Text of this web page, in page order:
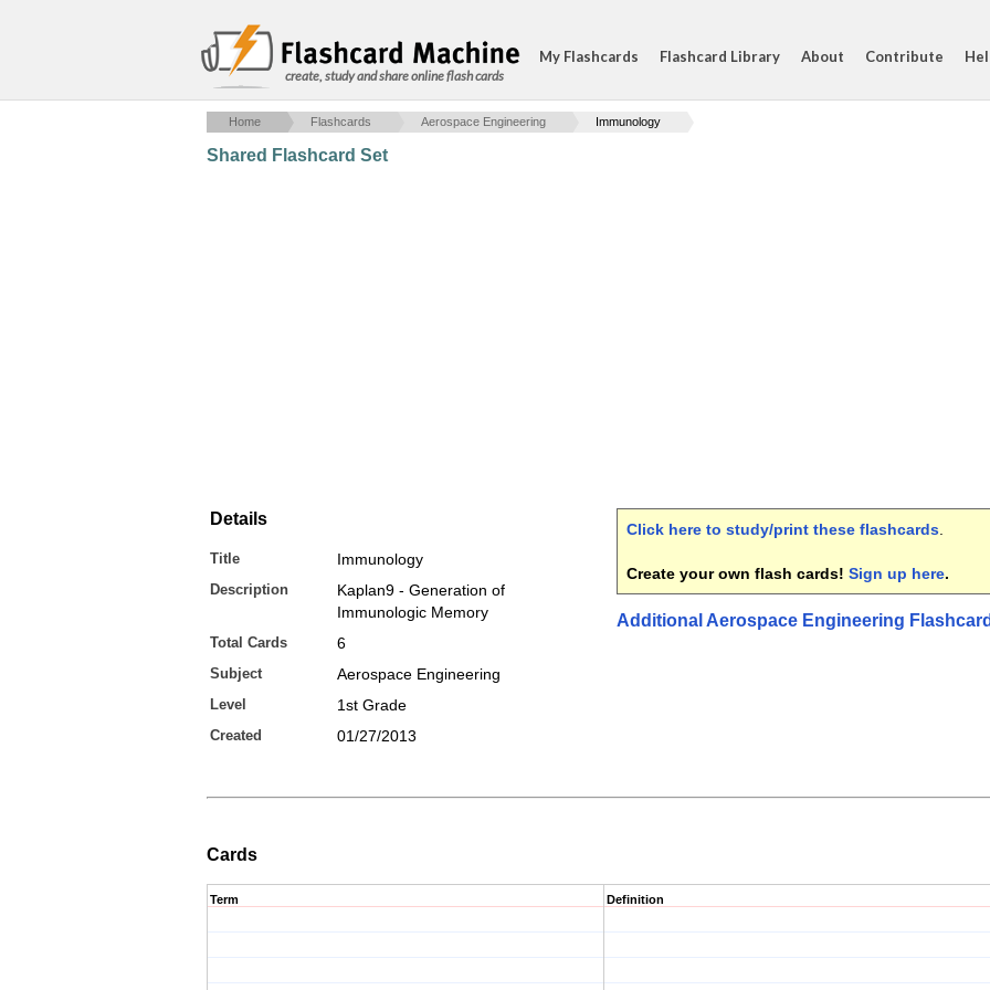
create, study and share online flash cards
My Flashcards Flashcard Library About Contribute
Home Flashcards Aerospace Engineering Immunology
Shared Flashcard Set
Details
Title Immunology
Description
Kaplan9 - Generation of
Immunologic Memory
Total Cards 6
Subject Aerospace Engineering
Level 1st Grade
Created 01/27/2013
Click here to study/print these flashcards
Create your own flash cards! Sign up here.
Additional Aerospace Engineering
Cards
Term Definition